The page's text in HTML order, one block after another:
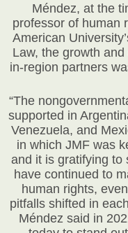
Méndez, at the
professor of human
American
Law, the growth
in-region partners
“The
supported in
Venezuela, and
in which JMF was
and it is gratifying to
have continued to
human rights,
pitfalls shifted in
Méndez said in